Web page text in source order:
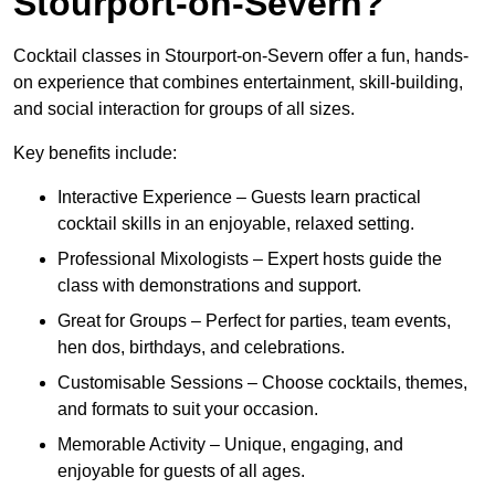
Cocktail classes in Stourport-on-Severn offer a fun, hands-
on experience that combines entertainment, skill-building,
and social interaction for groups of all sizes.
Key benefits include:
Interactive Experience – Guests learn practical
cocktail skills in an enjoyable, relaxed setting.
Professional Mixologists – Expert hosts guide the
class with demonstrations and support.
Great for Groups – Perfect for parties, team events,
hen dos, birthdays, and celebrations.
Customisable Sessions – Choose cocktails, themes,
and formats to suit your occasion.
Memorable Activity – Unique, engaging, and
enjoyable for guests of all ages.